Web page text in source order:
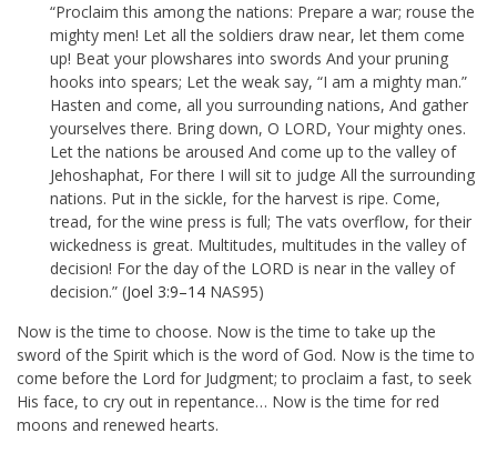
“Proclaim this among the nations: Prepare a war; rouse the
mighty men! Let all the soldiers draw near, let them come
up! Beat your plowshares into swords And your pruning
hooks into spears; Let the weak say, “I am a mighty man.”
Hasten and come, all you surrounding nations, And gather
yourselves there. Bring down, O LORD, Your mighty ones.
Let the nations be aroused And come up to the valley of
Jehoshaphat, For there I will sit to judge All the surrounding
nations. Put in the sickle, for the harvest is ripe. Come,
tread, for the wine press is full; The vats overflow, for their
wickedness is great. Multitudes, multitudes in the valley of
decision! For the day of the LORD is near in the valley of
decision.” (Joel 3:9–14 NAS95)
Now is the time to choose. Now is the time to take up the
sword of the Spirit which is the word of God. Now is the time to
come before the Lord for Judgment; to proclaim a fast, to seek
His face, to cry out in repentance… Now is the time for red
moons and renewed hearts.